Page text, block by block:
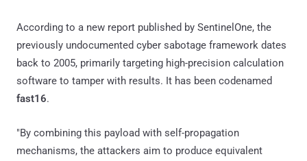
According to a new report published by SentinelOne, the
previously undocumented cyber sabotage framework dates
back to 2005, primarily targeting high-precision calculation
software to tamper with results. It has been codenamed
fast16.
"By combining this payload with self-propagation
mechanisms, the attackers aim to produce equivalent